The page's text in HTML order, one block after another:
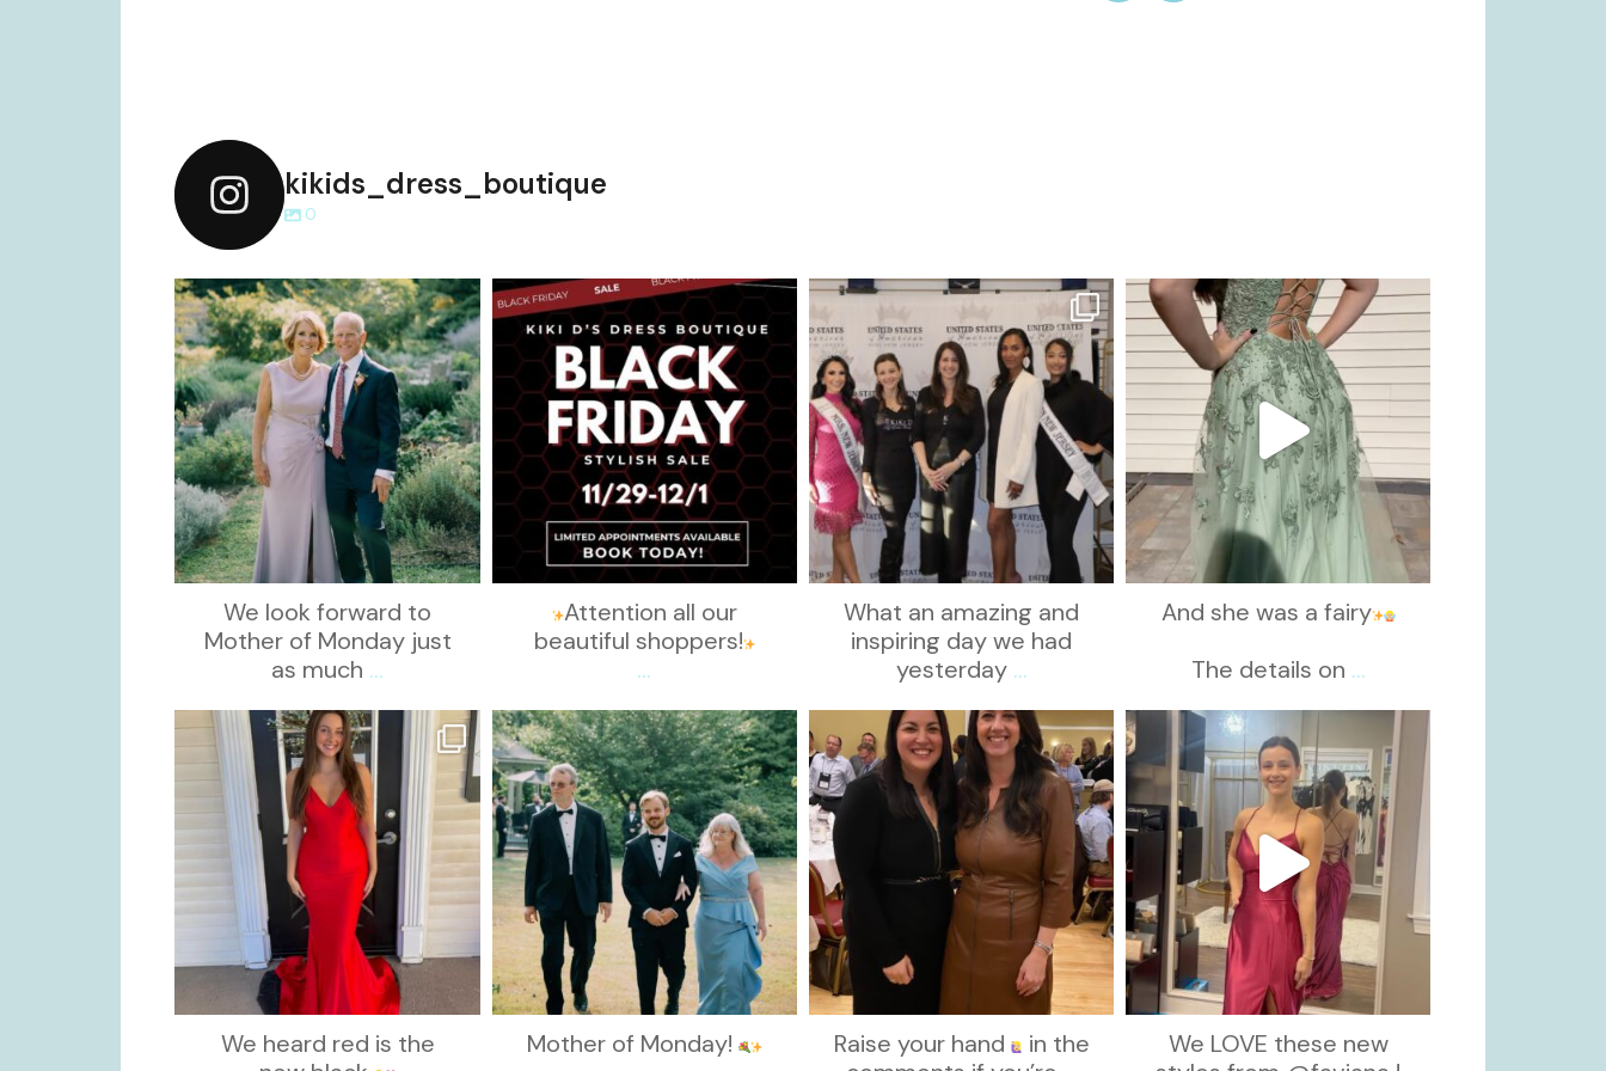
kikids_dress_boutique
0
kikids_dress_boutique
Dec 2
We look forward to
Mother of Monday just
as much ...
kikids_dress_boutique
Nov 27
Attention all our
beautiful shoppers!
...
kikids_dress_boutique
What an amazing and
inspiring day we had
yesterday ...
kikids_dress_boutique
Nov 24
And she was a fairy
The details on ...
kikids_dress_boutique
Nov 21
We heard red is the
kikids_dress_boutique
Nov 19
Mother of Monday!
kikids_dress_boutique
Nov 15
Raise your hand
in the
kikids_dress_boutique
Nov 13
We LOVE these new